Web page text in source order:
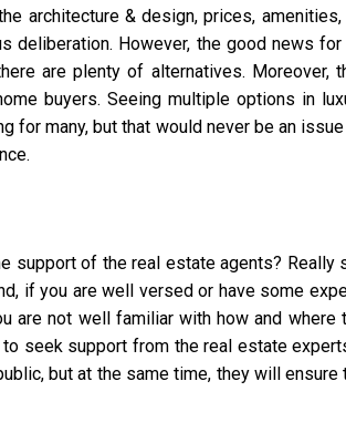
architecture & design, prices,
deliberation. However, the good news
are plenty of alternatives.
buyers. Seeing multiple options in
for many, but that would never be an
support of the real estate agents? Really
if you are well versed or have some
are not well familiar with how and
seek support from the real estate
but at the same time, they will